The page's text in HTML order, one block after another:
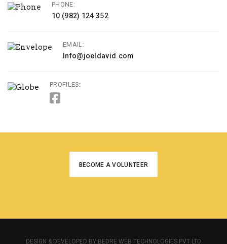
PHONE:
10 (982) 124 352
EMAIL:
Info@joeldavid.com
PROFILES:
BECOME A VOLUNTEER
DESIGN & DEVELOPED BY BEDRE WEB TECHNOLOGIES PVT LTD